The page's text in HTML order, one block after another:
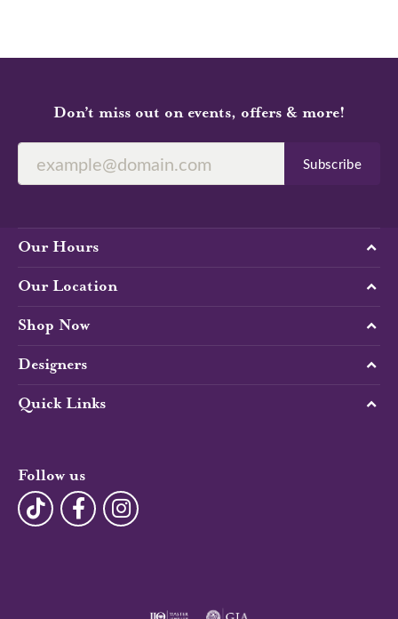
Don’t miss out on events, offers & more!
Subscribe
Our Hours
Our Location
Shop Now
Designers
Quick Links
Follow us